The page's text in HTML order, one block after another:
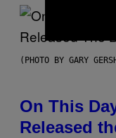
(PHOTO BY GARY
On This
Released